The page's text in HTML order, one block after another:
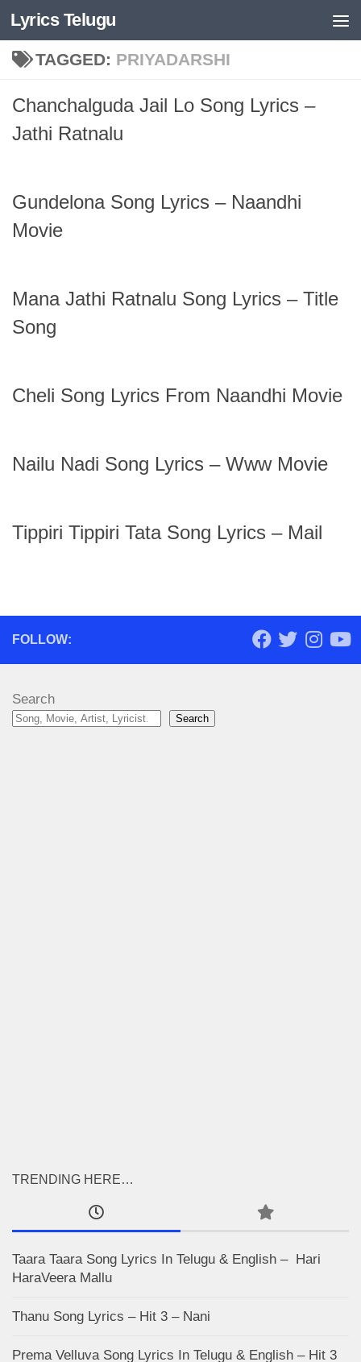
Skip to content
Lyrics Telugu
TAGGED: PRIYADARSHI
Chanchalguda Jail Lo Song Lyrics –
Jathi Ratnalu
Gundelona Song Lyrics – Naandhi
Movie
Mana Jathi Ratnalu Song Lyrics – Title
Song
Cheli Song Lyrics From Naandhi Movie
Nailu Nadi Song Lyrics – Www Movie
Tippiri Tippiri Tata Song Lyrics – Mail
FOLLOW:
Search
Search
TRENDING HERE…
Taara Taara Song Lyrics In Telugu & English – Hari
HaraVeera Mallu
Thanu Song Lyrics – Hit 3 – Nani
Prema Velluva Song Lyrics In Telugu & English – Hit 3